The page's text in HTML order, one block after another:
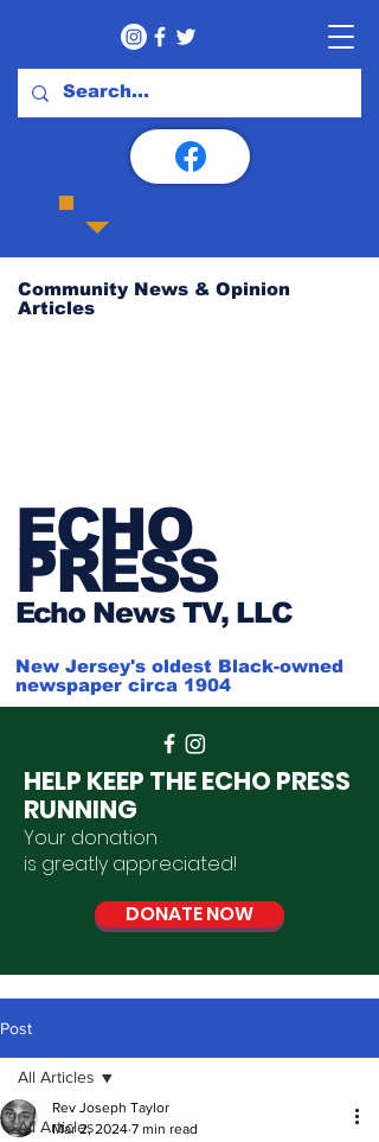
Community News & Opinion
Articles
ECHO
PRESS
Echo News TV, LLC
New Jersey's oldest Black-owned
newspaper circa 1904
HELP KEEP THE ECHO PRESS
RUNNING
Your donation
is greatly appreciated!
DONATE NOW
Post
All Articles
All Articles
Rev Joseph Taylor
Mar 2, 2024 7 min read